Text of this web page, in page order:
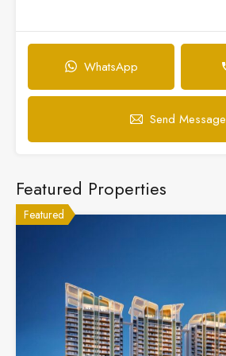
WhatsApp
Send Message
Featured Properties
Featured